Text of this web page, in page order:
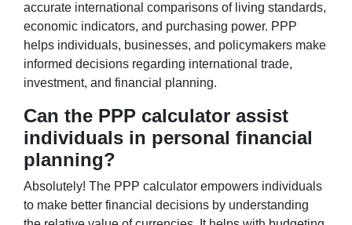
accurate international comparisons of living standards,
economic indicators, and purchasing power. PPP
helps individuals, businesses, and policymakers make
informed decisions regarding international trade,
investment, and financial planning.
Can the PPP calculator assist
individuals in personal financial
planning?
Absolutely! The PPP calculator empowers individuals
to make better financial decisions by understanding